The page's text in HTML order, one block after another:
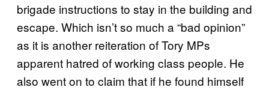
brigade instructions to stay in the building and
escape. Which isn’t so much a “bad opinion”
as it is another reiteration of Tory MPs
apparent hatred of working class people. He
also went on to claim that if he found himself